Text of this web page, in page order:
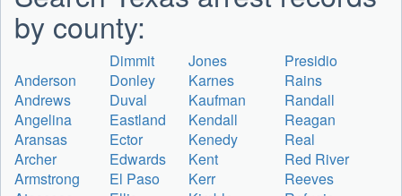
by county:
Dimmit Jones
Presidio
Anderson
Donley Karnes
Rains
Andrews
Duval Kaufman
Randall
Angelina
Eastland Kendall
Reagan
Aransas
Ector Kenedy
Real
Archer
Edwards Kent
Red River
Armstrong
El Paso Kerr
Reeves